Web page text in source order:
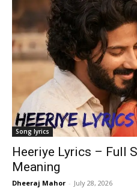
Song lyrics
Heeriye Lyrics – Full
Meaning
Dheeraj Mahor - July 28, 2026